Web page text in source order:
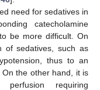
need for sedatives in
catecholamine
be more difficult. On
of sedatives, such as
thus to an
On the other hand, it is
requiring